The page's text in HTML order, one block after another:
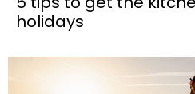
holidays